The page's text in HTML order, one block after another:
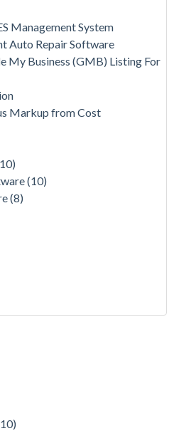
Management System
Auto Repair Software
My Business (GMB) Listing For
Markup from Cost
(10)
(8)